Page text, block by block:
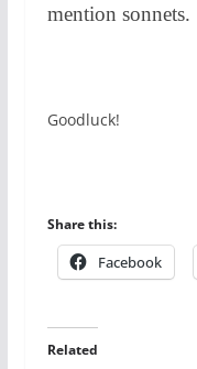
mention sonnets.
Goodluck!
Share this:
Facebook
Related